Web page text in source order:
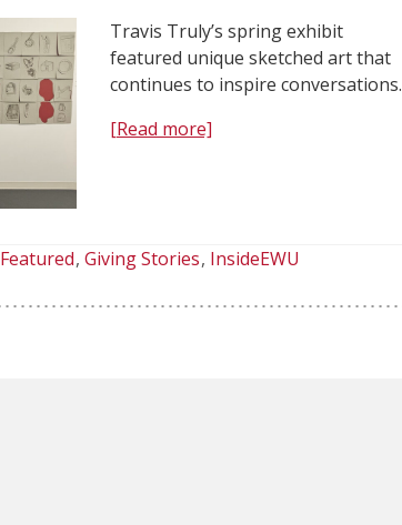
Travis Truly’s spring exhibit
featured unique sketched art that
continues to inspire conversations.
[Read more]
Featured Giving Stories InsideEWU